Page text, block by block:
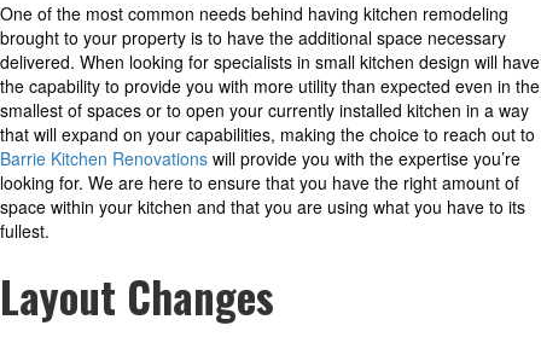
One of the most common needs behind having kitchen remodeling
brought to your property is to have the additional space necessary
delivered. When looking for specialists in small kitchen design will have
the capability to provide you with more utility than expected even in the
smallest of spaces or to open your currently installed kitchen in a way
that will expand on your capabilities, making the choice to reach out to
Barrie Kitchen Renovations will provide you with the expertise you’re
looking for. We are here to ensure that you have the right amount of
space within your kitchen and that you are using what you have to its
fullest.
Layout Changes